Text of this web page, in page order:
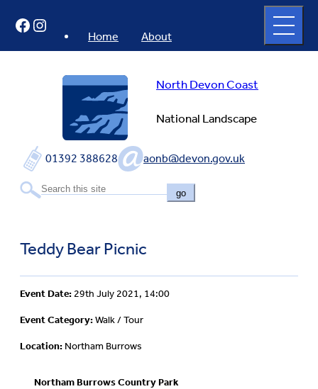
content
North Devon Coast
National Landscape
01392 388628 aonb@devon.gov.uk
go
Home About
full
menu
Facebook
Instagram
Teddy Bear Picnic
Event Date: 29th July 2021, 14:00
Event Category:Walk / Tour
Location: Northam Burrows
Northam Burrows Country Park